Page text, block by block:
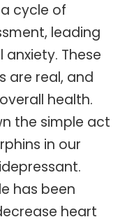
cycle of
leading
These
are real, and
health.
the simple act
in our
has been
heart